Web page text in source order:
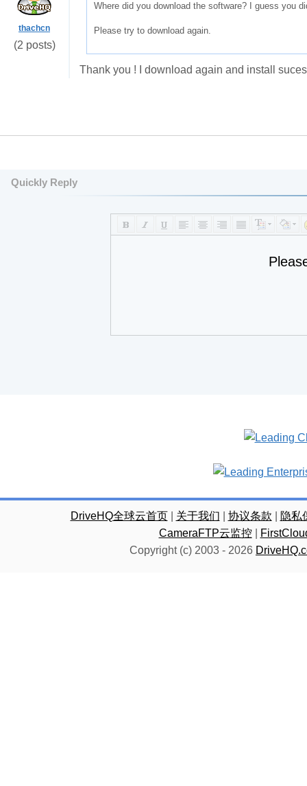
thachcn
(2 posts)
Where did you download the software? I guess you
Please try to download again.
Thank you ! I download again and install
Quickly Reply
DriveHQ全球云首页| 关于我们 协议条款
隐私
CameraFTP云监控|
Copyright (c) 2003 - 2026